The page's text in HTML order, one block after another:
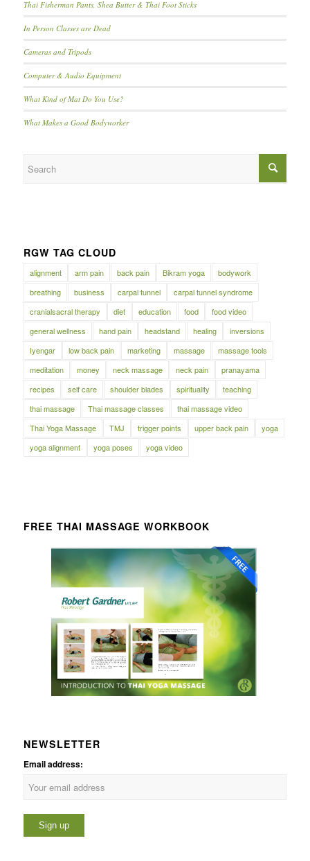
Thai Fisherman Pants, Shea Butter & Thai Foot Sticks
In Person Classes are Dead
Cameras and Tripods
Computer & Audio Equipment
What Kind of Mat Do You Use?
What Makes a Good Bodyworker
RGW TAG CLOUD
alignment arm pain back pain Bikram yoga
bodywork
breathing
business carpal tunnel
carpal tunnel syndrome
cranialsacral therapy
diet education food
food video
general wellness
hand pain headstand healing
inversions
Iyengar
low back pain marketing massage
massage tools
meditation
money neck massage neck pain
pranayama
recipes
self care shoulder blades spirituality
teaching
thai massage
Thai massage classes
thai massage video
Thai Yoga Massage
TMJ trigger points upper back pain
yoga
yoga alignment
yoga poses yoga video
FREE THAI MASSAGE WORKBOOK
NEWSLETTER
Email address: